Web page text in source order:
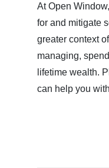
At Open
for and mitigate
greater context
managing,
lifetime wealth.
can help you